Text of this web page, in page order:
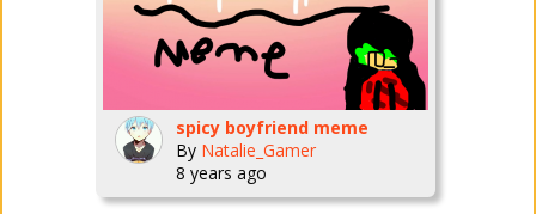
spicy boyfriend meme
By Natalie_Gamer
8 years ago